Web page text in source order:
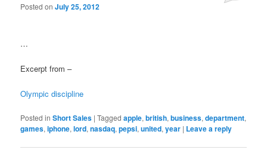
Posted onJuly 25, 2012
…
Excerpt from –
Olympic discipline
Posted in Short Sales |Tagged apple,british,business,department,
games,iphone,lord,nasdaq,pepsi,united,year | Leave a reply